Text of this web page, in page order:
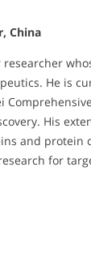
China
He is
His
and protein
for